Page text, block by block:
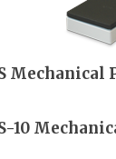
Mechanical
10